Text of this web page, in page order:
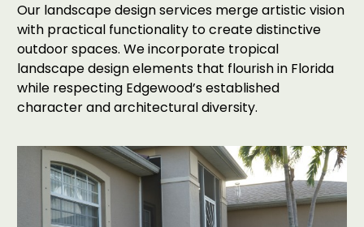
Our landscape design services merge artistic vision
with practical functionality to create distinctive
outdoor spaces. We incorporate tropical
landscape design elements that flourish in Florida
while respecting Edgewood’s established
character and architectural diversity.